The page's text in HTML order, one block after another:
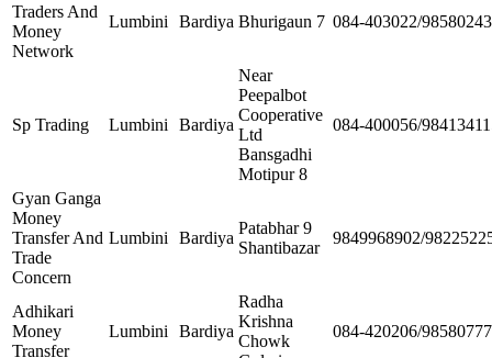
Traders And
Money
Network
Lumbini Bardiya Bhurigaun 7 084-403022/
Sp Trading Lumbini Bardiya
Near
Peepalbot
Cooperative
Ltd
Bansgadhi
Motipur 8
084-400056/
Gyan Ganga
Money
Transfer And
Trade
Concern
Lumbini Bardiya
Patabhar 9
Shantibazar
9849968902/
Adhikari
Money
Transfer
Lumbini Bardiya
Radha
Krishna
Chowk
084-420206/